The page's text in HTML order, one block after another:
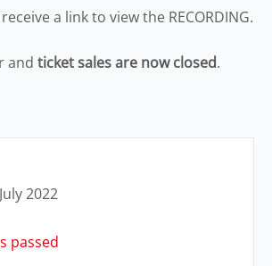
a link to view the RECORDING.
and ticket sales are now closed.
2022
passed